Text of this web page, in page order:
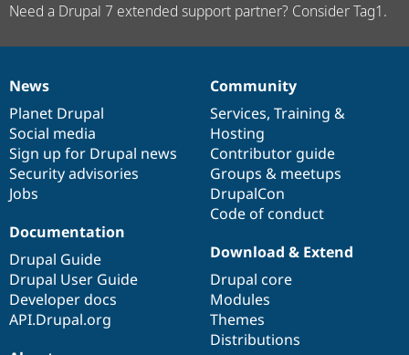
Need a Drupal 7 extended support partner? Consider Tag1.
News
items
News
Planet Drupal
Social media
Sign up for Drupal news
Security advisories
Jobs
Our
community
Community
Services, Training &
Hosting
Contributor guide
Groups & meetups
DrupalCon
Code of conduct
Documentation
Documentation
Drupal Guide
Drupal User Guide
Developer docs
API.Drupal.org
Drupal
code
base
Download & Extend
Drupal core
Modules
Themes
Distributions
Governance
of
community